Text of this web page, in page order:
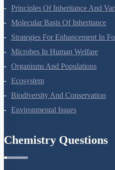
Sexual Reproduction In Flowering
Principles Of Inheritance And
Molecular Basis Of Inheritance
Strategies For Enhancement In
Microbes In Human Welfare
Organisms And Populations
Ecosystem
Biodiversity And Conservation